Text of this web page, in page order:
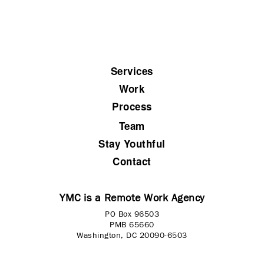
Services
Work
Process
Team
Stay Youthful
Contact
YMC is a Remote Work Agency
PO Box 96503
PMB 65660
Washington, DC 20090-6503